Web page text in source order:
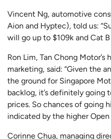
Vincent Ng, automotive
Aion and Hyptec), told us:
will go up to $109k and Cat B
Ron Lim, Tan Chong Motor’s
marketing, said: “Given the
the ground for Singapore
backlog, it’s definitely going
prices. So chances of going
indicated by the higher Open
Corinne Chua, managing